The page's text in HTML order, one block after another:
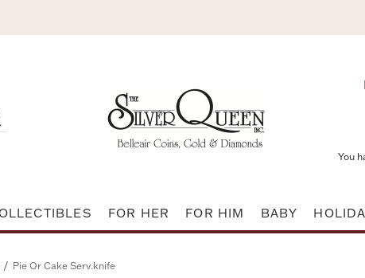
You
FOR HER FOR HIM BABY
/ Pie Or Cake Serv.knife